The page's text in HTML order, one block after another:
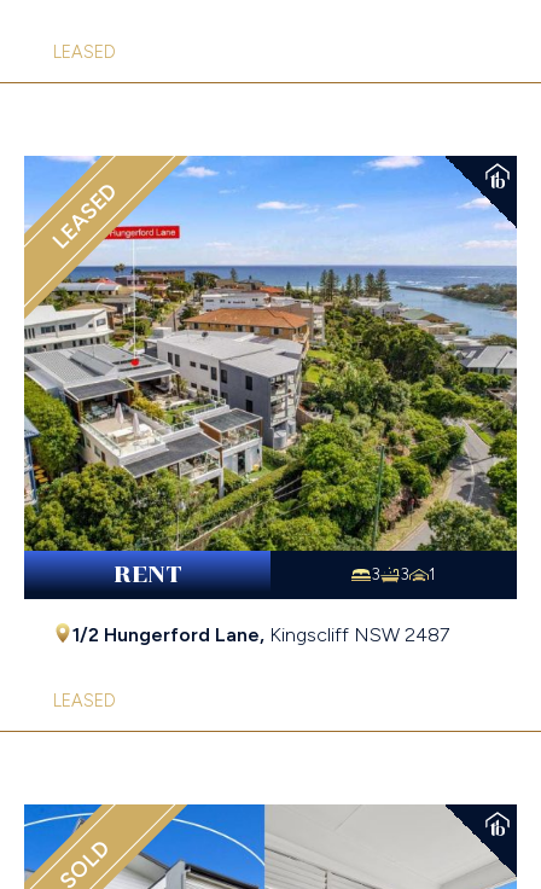
LEASED
LEASED
RENT 3 3 1
1/2 Hungerford Lane, Kingscliff NSW 2487
LEASED
SOLD